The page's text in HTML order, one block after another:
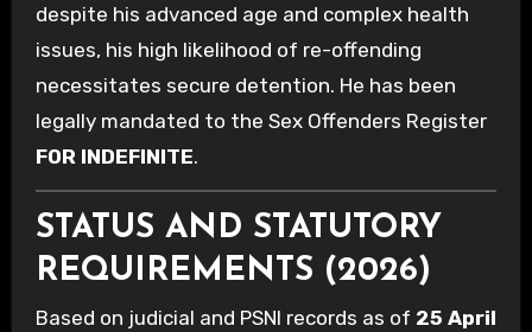
despite his advanced age and complex health
issues, his high likelihood of re-offending
necessitates secure detention. He has been
legally mandated to the Sex Offenders Register
FOR INDEFINITE.
STATUS AND STATUTORY
REQUIREMENTS (2026)
Based on judicial and PSNI records as of 25 April